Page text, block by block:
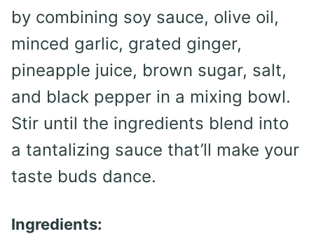
by combining soy sauce, olive oil,
minced garlic, grated ginger,
pineapple juice, brown sugar, salt,
and black pepper in a mixing bowl.
Stir until the ingredients blend into
a tantalizing sauce that’ll make your
taste buds dance.
Ingredients: